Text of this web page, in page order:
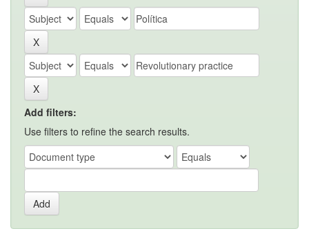
Add filters:
Use filters to refine the search results.